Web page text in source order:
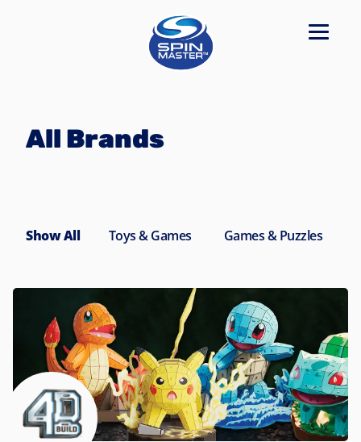
All Brands
Show All Toys & Games Games & Puzzles